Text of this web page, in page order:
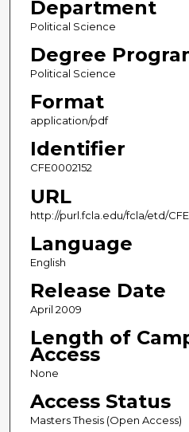
Department
Political Science
Degree
Political Science
Format
application/pdf
Identifier
CFE0002152
URL
http://purl.fcla.edu/fcla/etd/
Language
English
Release Date
April 2009
Length of
Access
None
Access Status
Masters Thesis (Open Access)